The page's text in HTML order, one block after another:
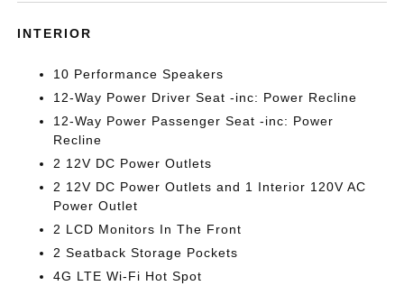
INTERIOR
10 Performance Speakers
12-Way Power Driver Seat -inc: Power Recline
12-Way Power Passenger Seat -inc: Power
Recline
2 12V DC Power Outlets
2 12V DC Power Outlets and 1 Interior 120V AC
Power Outlet
2 LCD Monitors In The Front
2 Seatback Storage Pockets
4G LTE Wi-Fi Hot Spot